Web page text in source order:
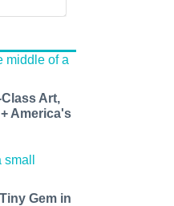
Art,
America's
Gem in